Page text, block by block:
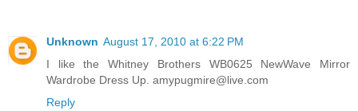
Unknown August 17, 2010 at 6:22 PM
I like the Whitney Brothers WB0625 NewWave Mirror
Wardrobe Dress Up. amypugmire@live.com
Reply